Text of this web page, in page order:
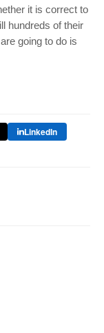
it is correct to
hundreds of their
going to do is
LinkedIn